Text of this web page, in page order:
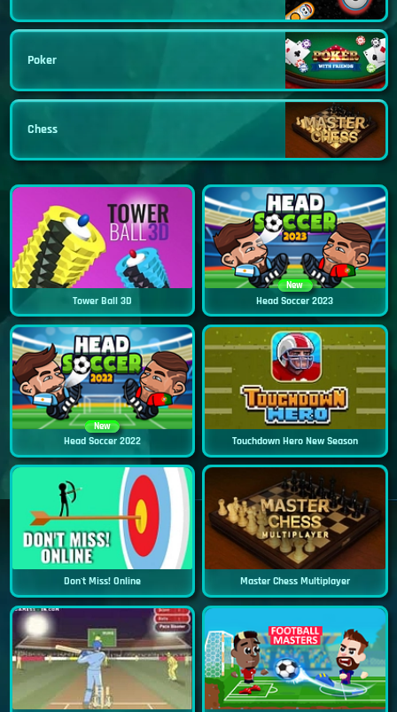
Poker
Chess
Tower Ball 3D
New
Head Soccer 2023
New
Head Soccer 2022 Touchdown Hero New Season
Don't Miss! Online Master Chess Multiplayer